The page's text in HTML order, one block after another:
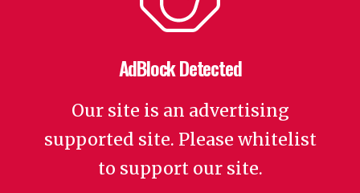
AdBlock Detected
Our site is an advertising
supported site. Please whitelist
to support our site.